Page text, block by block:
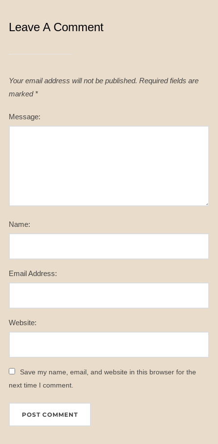
Leave A Comment
Your email address will not be published. Required fields are
marked *
Message:
Name:
Email Address:
Website:
Save my name, email, and website in this browser for the
next time I comment.